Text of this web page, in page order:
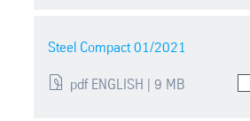
Steel Compact 01/2021
pdf ENGLISH | 9 MB